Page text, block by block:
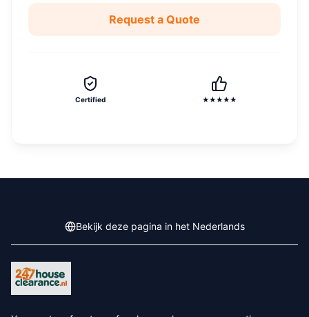
Request a Quote
Certified ★★★★★
Bekijk deze pagina in het Nederlands